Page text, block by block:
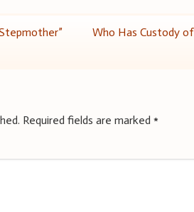
Who Has Custody
Required fields are marked*